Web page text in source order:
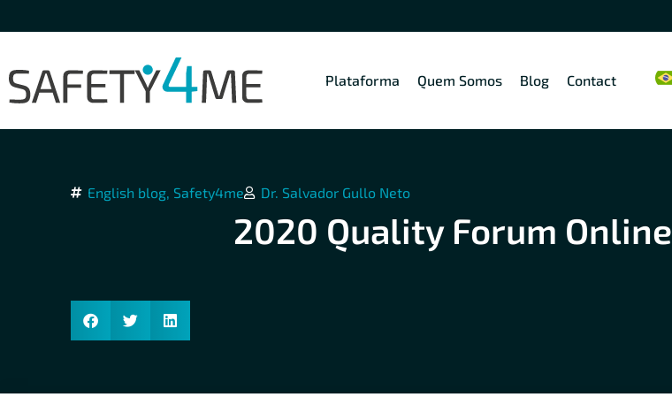
Plataforma Quem Somos Blog Contact
English blog, Safety4me Dr. Salvador Gullo Neto
2020 Quality Forum Online